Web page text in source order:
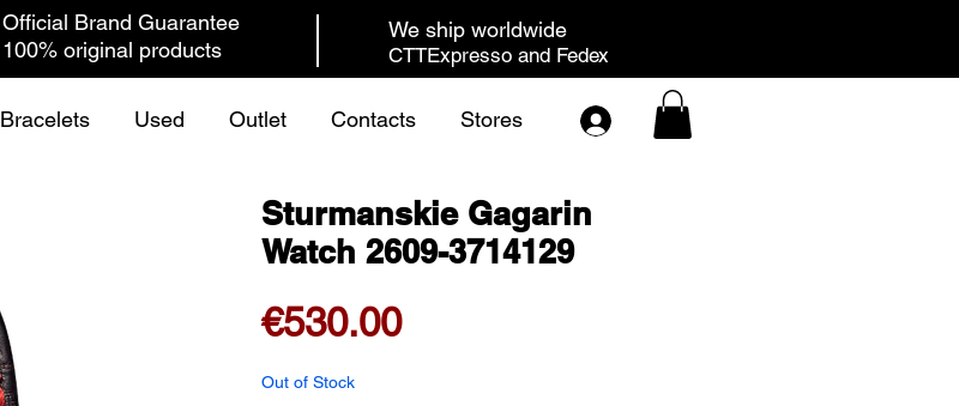
100% original products
Official Brand Guarantee We ship worldwide
CTTExpresso and Fedex
Bracelets Used Outlet Contacts Stores
Sturmanskie Gagarin
Watch 2609-3714129
€530.00Price
Out of Stock